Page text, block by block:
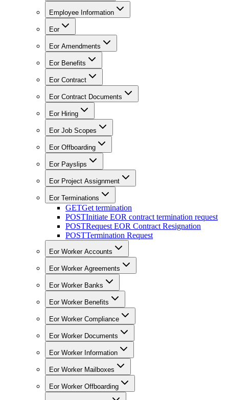
Employee Information
Eor
Eor Amendments
Eor Benefits
Eor Contract
Eor Contract Documents
Eor Hiring
Eor Job Scopes
Eor Offboarding
Eor Payslips
Eor Project Assignment
Eor Terminations
GETGet termination
POSTInitiate EOR contract termination request
POSTRequest EOR Contract Resignation
POSTTermination Request
Eor Worker Accounts
Eor Worker Agreements
Eor Worker Banks
Eor Worker Benefits
Eor Worker Compliance
Eor Worker Documents
Eor Worker Information
Eor Worker Mailboxes
Eor Worker Offboarding